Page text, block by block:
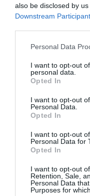
also be disclosed by
Downstream
Please note that this
not limited to your visit
grant or deny consent
use your data for
consent section.
Personal Data
I want to opt-out
personal data.
Opted In
I want to opt-out
Personal Data.
Opted In
I want to opt-out
Personal Data for
Opted In
I want to opt-out
Retention, Sale,
Personal Data
Purposes for
ΥΓΕΙΑ & ΠΟΛΙΤΙΚΗ
Γιατροί ΕΟΠΥΥ:
διάλογος με τον
Την κλιμάκωση των
της, η Πανελλήνια
Υγειονομικού
ακυρώνει το
ραντεβού με τον
όπως αναφέρει « δεν
διάλογο που μας […]